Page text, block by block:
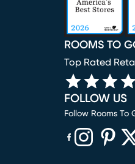
ROOMS TO
Top Rated
FOLLOW US
Follow Rooms To